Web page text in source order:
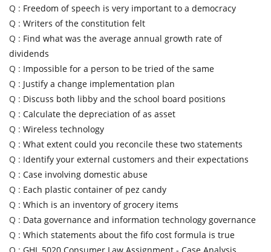
Q : Freedom of speech is very important to a democracy
Q : Writers of the constitution felt
Q : Find what was the average annual growth rate of
dividends
Q : Impossible for a person to be tried of the same
Q : Justify a change implementation plan
Q : Discuss both libby and the school board positions
Q : Calculate the depreciation of as asset
Q : Wireless technology
Q : What extent could you reconcile these two statements
Q : Identify your external customers and their expectations
Q : Case involving domestic abuse
Q : Each plastic container of pez candy
Q : Which is an inventory of grocery items
Q : Data governance and information technology governance
Q : Which statements about the fifo cost formula is true